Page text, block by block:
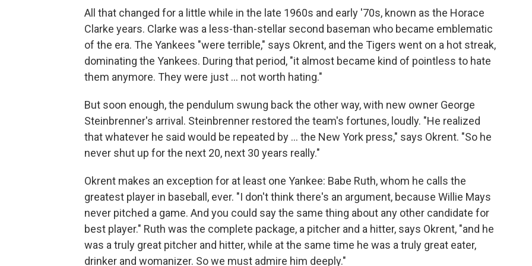
All that changed for a little while in the late 1960s and early '70s, known as the Horace
Clarke years. Clarke was a less-than-stellar second baseman who became emblematic
of the era. The Yankees "were terrible," says Okrent, and the Tigers went on a hot streak,
dominating the Yankees. During that period, "it almost became kind of pointless to hate
them anymore. They were just ... not worth hating."
But soon enough, the pendulum swung back the other way, with new owner George
Steinbrenner's arrival. Steinbrenner restored the team's fortunes, loudly. "He realized
that whatever he said would be repeated by ... the New York press," says Okrent. "So he
never shut up for the next 20, next 30 years really."
Okrent makes an exception for at least one Yankee: Babe Ruth, whom he calls the
greatest player in baseball, ever. "I don't think there's an argument, because Willie Mays
never pitched a game. And you could say the same thing about any other candidate for
best player." Ruth was the complete package, a pitcher and a hitter, says Okrent, "and he
was a truly great pitcher and hitter, while at the same time he was a truly great eater,
drinker and womanizer. So we must admire him deeply."